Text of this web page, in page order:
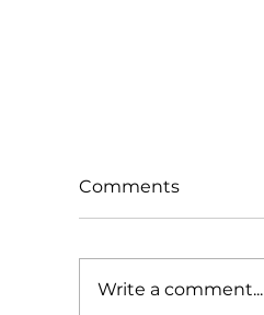
Comments
Write a comment...